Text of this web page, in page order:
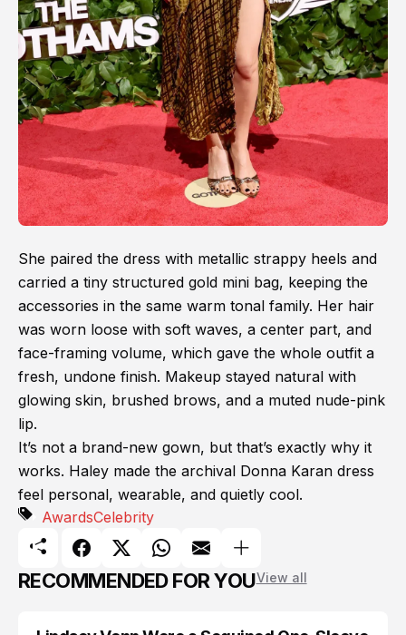
She paired the dress with metallic strappy heels and
carried a tiny structured gold mini bag, keeping the
accessories in the same warm tonal family. Her hair
was worn loose with soft waves, a center part, and
face-framing volume, which gave the whole outfit a
fresh, undone finish. Makeup stayed natural with
glowing skin, brushed brows, and a muted nude-pink
lip.
It’s not a brand-new gown, but that’s exactly why it
works. Haley made the archival Donna Karan dress
feel personal, wearable, and quietly cool.
AwardsCelebrity
RECOMMENDED FOR YOUView all